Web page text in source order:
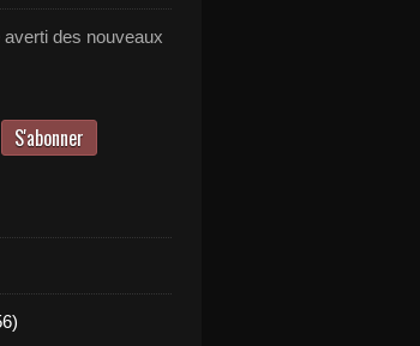
des nouveaux